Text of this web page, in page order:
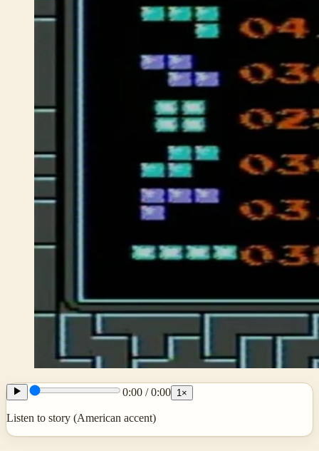
0:00 /0:00 1 ×
Listen to story (American accent)